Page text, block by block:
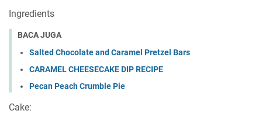
Ingrеdìеntѕ
BACA JUGA
Salted Chocolate and Caramel Pretzel Bars
CARAMEL CHEESECAKE DIP RECIPE
Pecan Peach Crumble Pie
Cаkе: